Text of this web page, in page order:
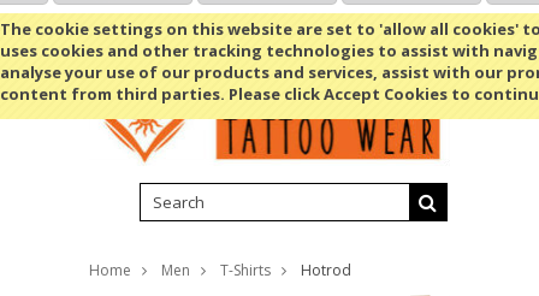
The cookie settings on this website are set to 'allow all cookies'
uses cookies and other tracking technologies to assist with
analyse your use of our products and services, assist with our
content from third parties. Please click Accept Cookies to
Shopping Cart MENU
Home Men T-Shirts Hotrod